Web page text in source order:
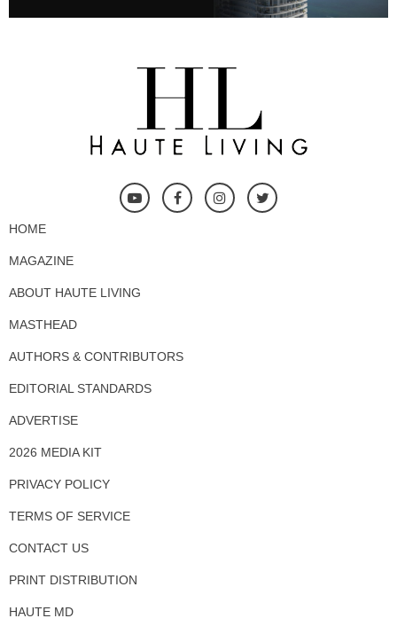
HOME
MAGAZINE
ABOUT HAUTE LIVING
MASTHEAD
AUTHORS & CONTRIBUTORS
EDITORIAL STANDARDS
ADVERTISE
2026 MEDIA KIT
PRIVACY POLICY
TERMS OF SERVICE
CONTACT US
PRINT DISTRIBUTION
HAUTE MD